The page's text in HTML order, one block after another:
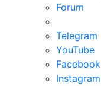
Forum
Telegram
YouTube
Facebook
Instagram